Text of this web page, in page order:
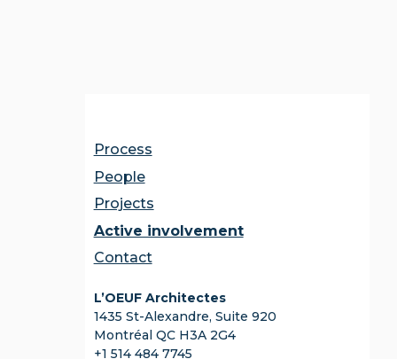
Process
People
Projects
Active involvement
Contact
L’OEUF Architectes
1435 St-Alexandre, Suite 920
Montréal QC H3A 2G4
+1 514 484 7745